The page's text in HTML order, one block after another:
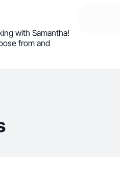
with Samantha!
from and